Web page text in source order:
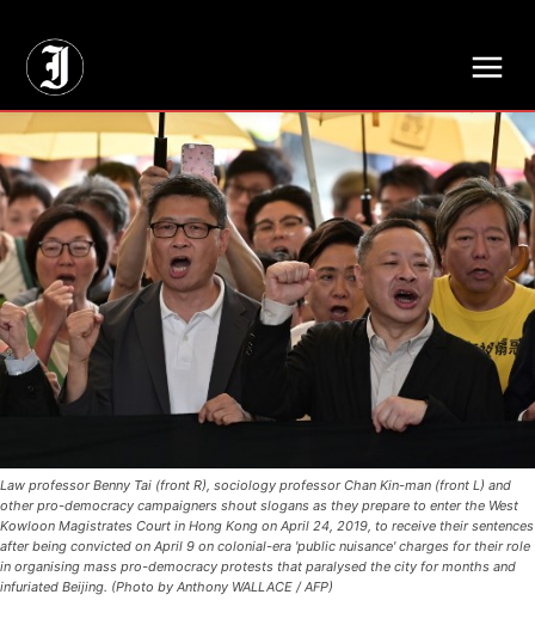
Law professor Benny Tai (front R), sociology professor Chan Kin-man (front L) and
other pro-democracy campaigners shout slogans as they prepare to enter the West
Kowloon Magistrates Court in Hong Kong on April 24, 2019, to receive their sentences
after being convicted on April 9 on colonial-era 'public nuisance' charges for their role
in organising mass pro-democracy protests that paralysed the city for months and
infuriated Beijing. (Photo by Anthony WALLACE / AFP)